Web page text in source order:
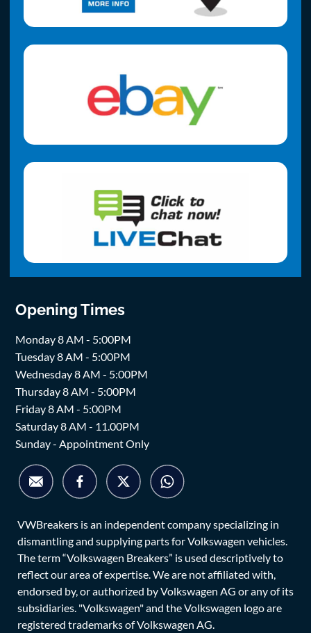
Opening Times
Monday 8 AM - 5:00PM
Tuesday 8 AM - 5:00PM
Wednesday 8 AM - 5:00PM
Thursday 8 AM - 5:00PM
Friday 8 AM - 5:00PM
Saturday 8 AM - 11.00PM
Sunday - Appointment Only
VWBreakers is an independent company specializing in
dismantling and supplying parts for Volkswagen vehicles.
The term “Volkswagen Breakers” is used descriptively to
reflect our area of expertise. We are not affiliated with,
endorsed by, or authorized by Volkswagen AG or any of its
subsidiaries. "Volkswagen" and the Volkswagen logo are
registered trademarks of Volkswagen AG.